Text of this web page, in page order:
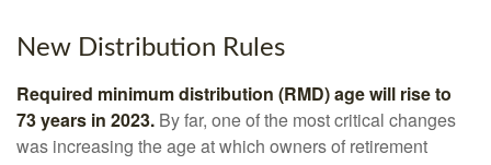
New Distribution Rules
Required minimum distribution (RMD) age will rise to
73 years in 2023. By far, one of the most critical changes
was increasing the age at which owners of retirement